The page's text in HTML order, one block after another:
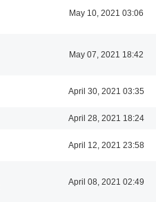
May 10, 2021 03:06
May 07, 2021 18:42
April 30, 2021 03:35
April 28, 2021 18:24
April 12, 2021 23:58
April 08, 2021 02:49